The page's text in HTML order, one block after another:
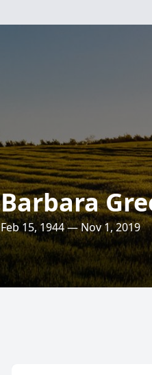
Barbara
Feb 15, 1944 — Nov 1, 2019